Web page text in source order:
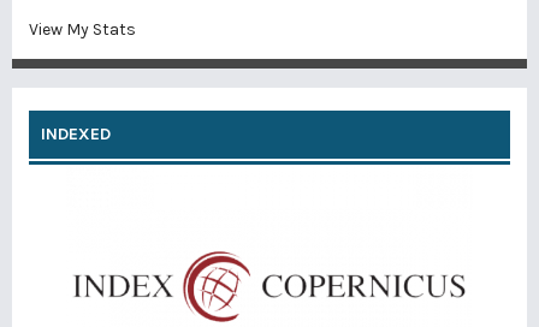
View My Stats
INDEXED